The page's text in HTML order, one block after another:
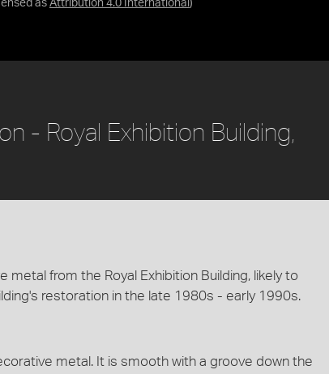
as Attribution 4.0 International )
- Royal Exhibition Building,
from the Royal Exhibition Building, likely to
restoration in the late 1980s - early 1990s.
metal. It is smooth with a groove down the